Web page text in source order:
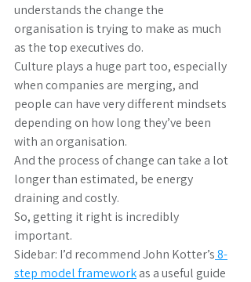
understands the change the
organisation is trying to make as much
as the top executives do.
Culture plays a huge part too, especially
when companies are merging, and
people can have very different mindsets
depending on how long they’ve been
with an organisation.
And the process of change can take a lot
longer than estimated, be energy
draining and costly.
So, getting it right is incredibly
important.
Sidebar: I’d recommend John Kotter’s 8-
step model framework as a useful guide